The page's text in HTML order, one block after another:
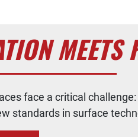
face a critical
standards in surface